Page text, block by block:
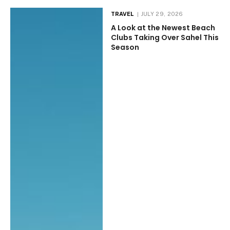
TRAVEL JULY 29, 2026
A Look at the Newest Beach
Clubs Taking Over Sahel This
Season